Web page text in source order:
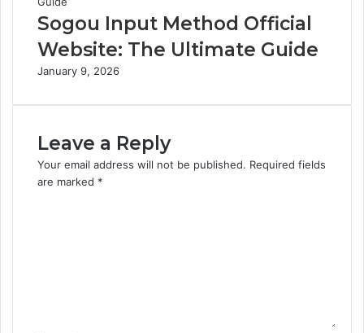
Sogou Input Method Official
Website: The Ultimate Guide
January 9, 2026
Leave a Reply
Your email address will not be published. Required fields
are marked *